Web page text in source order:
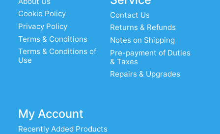
Cookie Policy
Privacy Policy
Terms & Conditions
Terms & Conditions of
Use
Contact Us
Returns & Refunds
Notes on Shipping
Pre-payment of Duties
& Taxes
Repairs & Upgrades
My Account
Recently Added Products